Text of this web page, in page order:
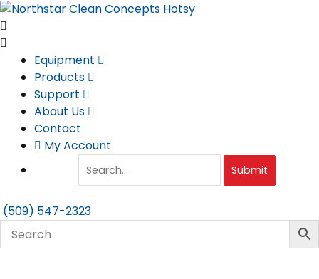
Skip
to
content
Equipment
Products
Support
About Us
Contact
My Account
Submit
(509) 547-2323